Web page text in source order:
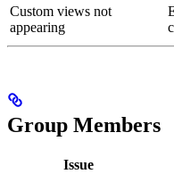
Custom views not
appearing
Group Members
Issue